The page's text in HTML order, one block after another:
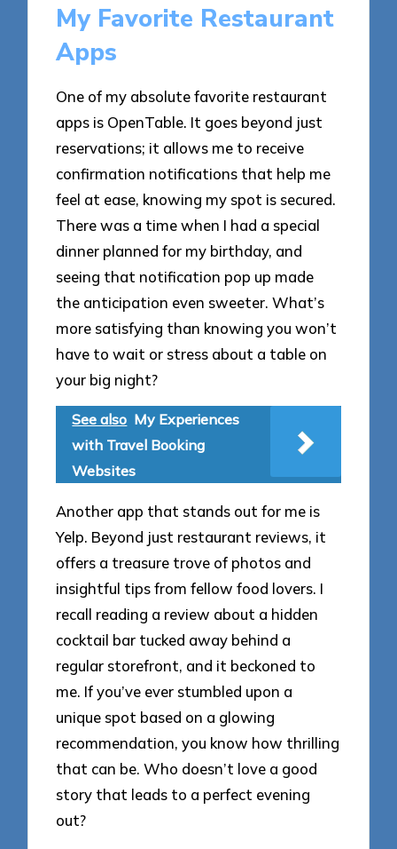
My Favorite Restaurant
Apps
One of my absolute favorite restaurant
apps is OpenTable. It goes beyond just
reservations; it allows me to receive
confirmation notifications that help me
feel at ease, knowing my spot is secured.
There was a time when I had a special
dinner planned for my birthday, and
seeing that notification pop up made
the anticipation even sweeter. What’s
more satisfying than knowing you won’t
have to wait or stress about a table on
your big night?
See also My Experiences
with Travel Booking
Websites
Another app that stands out for me is
Yelp. Beyond just restaurant reviews, it
offers a treasure trove of photos and
insightful tips from fellow food lovers. I
recall reading a review about a hidden
cocktail bar tucked away behind a
regular storefront, and it beckoned to
me. If you’ve ever stumbled upon a
unique spot based on a glowing
recommendation, you know how thrilling
that can be. Who doesn’t love a good
story that leads to a perfect evening
out?